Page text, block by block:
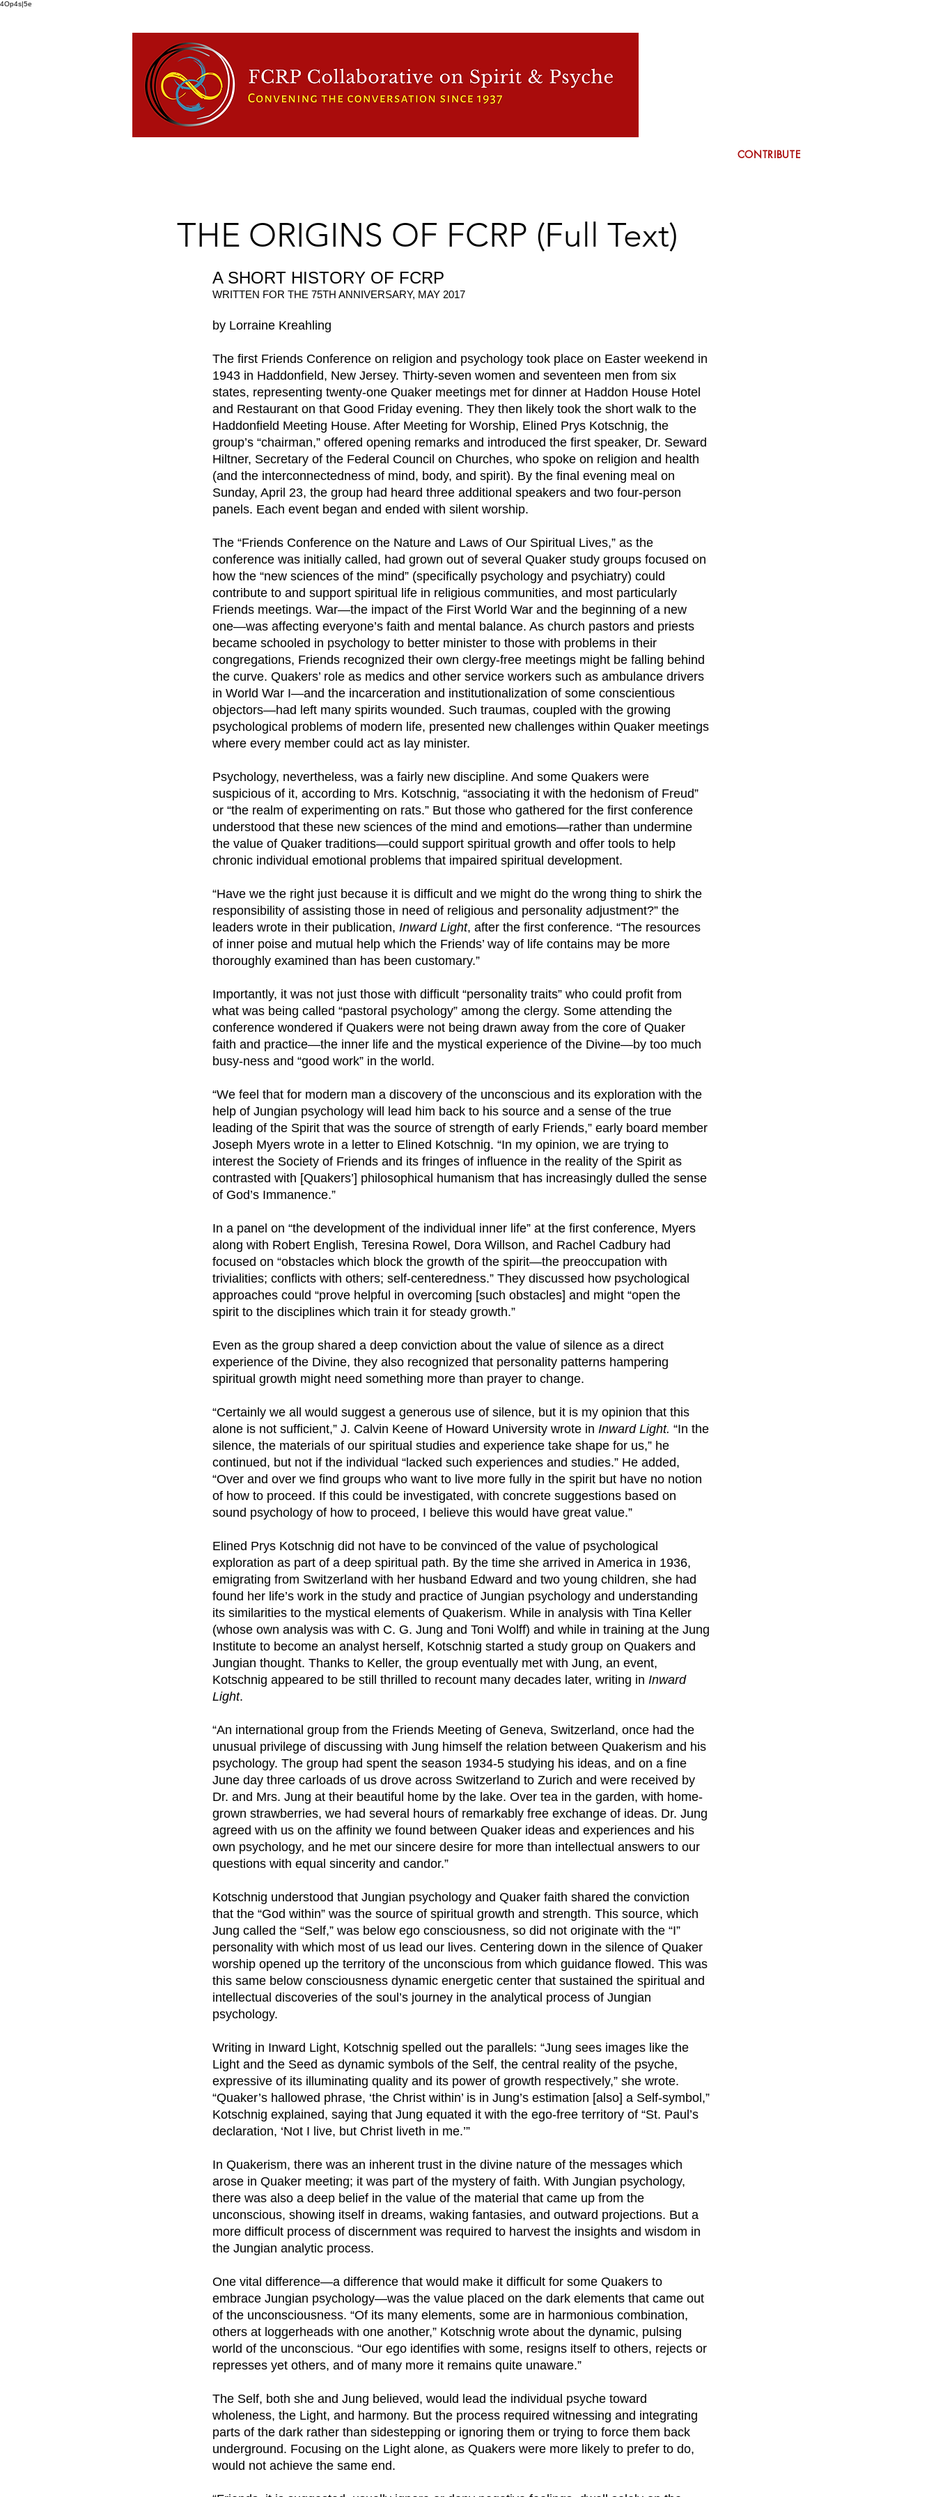
4Op4s|5e
CONTRIBUTE
THE ORIGINS OF FCRP (Full Text)
A SHORT HISTORY OF FCRP
WRITTEN FOR THE 75TH ANNIVERSARY, MAY 2017
by Lorraine Kreahling
The first Friends Conference on religion and psychology took place on Easter weekend in
1943 in Haddonfield, New Jersey. Thirty-seven women and seventeen men from six
states, representing twenty-one Quaker meetings met for dinner at Haddon House Hotel
and Restaurant on that Good Friday evening. They then likely took the short walk to the
Haddonfield Meeting House. After Meeting for Worship, Elined Prys Kotschnig, the
group’s “chairman,” offered opening remarks and introduced the first speaker, Dr. Seward
Hiltner, Secretary of the Federal Council on Churches, who spoke on religion and health
(and the interconnectedness of mind, body, and spirit). By the final evening meal on
Sunday, April 23, the group had heard three additional speakers and two four-person
panels. Each event began and ended with silent worship.
The “Friends Conference on the Nature and Laws of Our Spiritual Lives,” as the
conference was initially called, had grown out of several Quaker study groups focused on
how the “new sciences of the mind” (specifically psychology and psychiatry) could
contribute to and support spiritual life in religious communities, and most particularly
Friends meetings. War—the impact of the First World War and the beginning of a new
one—was affecting everyone’s faith and mental balance. As church pastors and priests
became schooled in psychology to better minister to those with problems in their
congregations, Friends recognized their own clergy-free meetings might be falling behind
the curve. Quakers’ role as medics and other service workers such as ambulance drivers
in World War I—and the incarceration and institutionalization of some conscientious
objectors—had left many spirits wounded. Such traumas, coupled with the growing
psychological problems of modern life, presented new challenges within Quaker meetings
where every member could act as lay minister.
Psychology, nevertheless, was a fairly new discipline. And some Quakers were
suspicious of it, according to Mrs. Kotschnig, “associating it with the hedonism of Freud”
or “the realm of experimenting on rats.” But those who gathered for the first conference
understood that these new sciences of the mind and emotions—rather than undermine
the value of Quaker traditions—could support spiritual growth and offer tools to help
chronic individual emotional problems that impaired spiritual development.
“Have we the right just because it is difficult and we might do the wrong thing to shirk the
responsibility of assisting those in need of religious and personality adjustment?” the
leaders wrote in their publication, Inward Light, after the first conference. “The resources
of inner poise and mutual help which the Friends’ way of life contains may be more
thoroughly examined than has been customary.”
Importantly, it was not just those with difficult “personality traits” who could profit from
what was being called “pastoral psychology” among the clergy. Some attending the
conference wondered if Quakers were not being drawn away from the core of Quaker
faith and practice—the inner life and the mystical experience of the Divine—by too much
busy-ness and “good work” in the world.
“We feel that for modern man a discovery of the unconscious and its exploration with the
help of Jungian psychology will lead him back to his source and a sense of the true
leading of the Spirit that was the source of strength of early Friends,” early board member
Joseph Myers wrote in a letter to Elined Kotschnig. “In my opinion, we are trying to
interest the Society of Friends and its fringes of influence in the reality of the Spirit as
contrasted with [Quakers’] philosophical humanism that has increasingly dulled the sense
of God’s Immanence.”
In a panel on “the development of the individual inner life” at the first conference, Myers
along with Robert English, Teresina Rowel, Dora Willson, and Rachel Cadbury had
focused on “obstacles which block the growth of the spirit—the preoccupation with
trivialities; conflicts with others; self-centeredness.” They discussed how psychological
approaches could “prove helpful in overcoming [such obstacles] and might “open the
spirit to the disciplines which train it for steady growth.”
Even as the group shared a deep conviction about the value of silence as a direct
experience of the Divine, they also recognized that personality patterns hampering
spiritual growth might need something more than prayer to change.
“Certainly we all would suggest a generous use of silence, but it is my opinion that this
alone is not sufficient,” J. Calvin Keene of Howard University wrote in Inward Light. “In the
silence, the materials of our spiritual studies and experience take shape for us,” he
continued, but not if the individual “lacked such experiences and studies.” He added,
“Over and over we find groups who want to live more fully in the spirit but have no notion
of how to proceed. If this could be investigated, with concrete suggestions based on
sound psychology of how to proceed, I believe this would have great value.”
Elined Prys Kotschnig did not have to be convinced of the value of psychological
exploration as part of a deep spiritual path. By the time she arrived in America in 1936,
emigrating from Switzerland with her husband Edward and two young children, she had
found her life’s work in the study and practice of Jungian psychology and understanding
its similarities to the mystical elements of Quakerism. While in analysis with Tina Keller
(whose own analysis was with C. G. Jung and Toni Wolff) and while in training at the Jung
Institute to become an analyst herself, Kotschnig started a study group on Quakers and
Jungian thought. Thanks to Keller, the group eventually met with Jung, an event,
Kotschnig appeared to be still thrilled to recount many decades later, writing in Inward
Light.
“An international group from the Friends Meeting of Geneva, Switzerland, once had the
unusual privilege of discussing with Jung himself the relation between Quakerism and his
psychology. The group had spent the season 1934-5 studying his ideas, and on a fine
June day three carloads of us drove across Switzerland to Zurich and were received by
Dr. and Mrs. Jung at their beautiful home by the lake. Over tea in the garden, with home-
grown strawberries, we had several hours of remarkably free exchange of ideas. Dr. Jung
agreed with us on the affinity we found between Quaker ideas and experiences and his
own psychology, and he met our sincere desire for more than intellectual answers to our
questions with equal sincerity and candor.”
Kotschnig understood that Jungian psychology and Quaker faith shared the conviction
that the “God within” was the source of spiritual growth and strength. This source, which
Jung called the “Self,” was below ego consciousness, so did not originate with the “I”
personality with which most of us lead our lives. Centering down in the silence of Quaker
worship opened up the territory of the unconscious from which guidance flowed. This was
this same below consciousness dynamic energetic center that sustained the spiritual and
intellectual discoveries of the soul’s journey in the analytical process of Jungian
psychology.
Writing in Inward Light, Kotschnig spelled out the parallels: “Jung sees images like the
Light and the Seed as dynamic symbols of the Self, the central reality of the psyche,
expressive of its illuminating quality and its power of growth respectively,” she wrote.
“Quaker’s hallowed phrase, ‘the Christ within’ is in Jung’s estimation [also] a Self-symbol,”
Kotschnig explained, saying that Jung equated it with the ego-free territory of “St. Paul’s
declaration, ‘Not I live, but Christ liveth in me.’”
In Quakerism, there was an inherent trust in the divine nature of the messages which
arose in Quaker meeting; it was part of the mystery of faith. With Jungian psychology,
there was also a deep belief in the value of the material that came up from the
unconscious, showing itself in dreams, waking fantasies, and outward projections. But a
more difficult process of discernment was required to harvest the insights and wisdom in
the Jungian analytic process.
One vital difference—a difference that would make it difficult for some Quakers to
embrace Jungian psychology—was the value placed on the dark elements that came out
of the unconsciousness. “Of its many elements, some are in harmonious combination,
others at loggerheads with one another,” Kotschnig wrote about the dynamic, pulsing
world of the unconscious. “Our ego identifies with some, resigns itself to others, rejects or
represses yet others, and of many more it remains quite unaware.”
The Self, both she and Jung believed, would lead the individual psyche toward
wholeness, the Light, and harmony. But the process required witnessing and integrating
parts of the dark rather than sidestepping or ignoring them or trying to force them back
underground. Focusing on the Light alone, as Quakers were more likely to prefer to do,
would not achieve the same end.